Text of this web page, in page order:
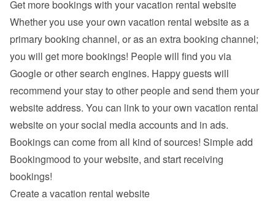
Get more bookings with your vacation rental website
Whether you use your own vacation rental website as a
primary booking channel, or as an extra booking channel;
Google or other search engines. Happy guests will
recommend your stay to other people and send them your
website address. You can link to your own vacation rental
website on your social media accounts and in ads.
Bookings can come from all kind of sources! Simple add
Bookingmood to your website, and start receiving
bookings!
Create a vacation rental website